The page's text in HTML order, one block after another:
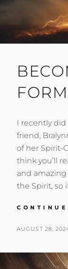
I recently
friend,
of her Spirit-
think you’ll
and
the Spirit, so
POSTED
AUGUST 28,